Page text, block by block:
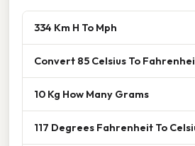
334 Km H To Mph
Convert 85 Celsius To
10 Kg How Many Grams
117 Degrees Fahrenheit To